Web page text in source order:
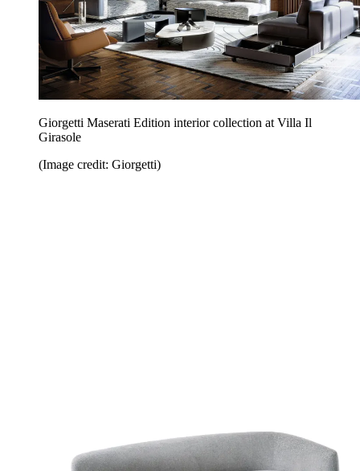
Giorgetti Maserati Edition interior collection at Villa Il
Girasole
(Image credit: Giorgetti)